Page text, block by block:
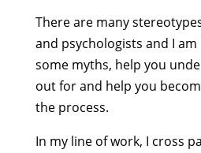
There are many
and psychologists and I
some myths, help you
out for and help you
the process.
In my line of work, I cross